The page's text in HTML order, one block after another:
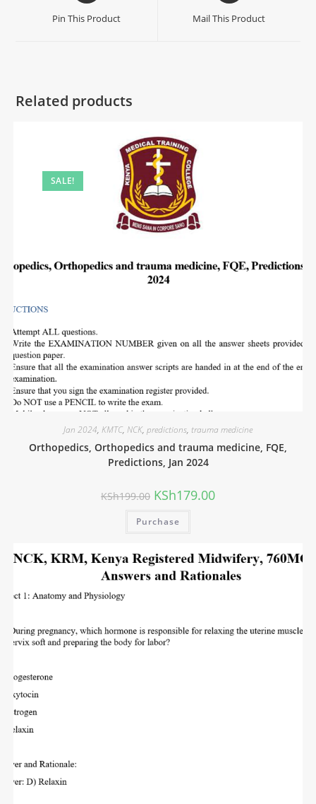
Pin This Product Mail This Product
Related products
SALE!
Jan 2024, KMTC, NCK, predictions, trauma medicine
Orthopedics, Orthopedics and trauma medicine, FQE,
Predictions, Jan 2024
KSh199.00 KSh179.00
Purchase